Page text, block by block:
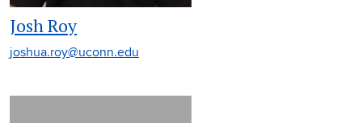
Josh Roy
joshua.roy@uconn.edu